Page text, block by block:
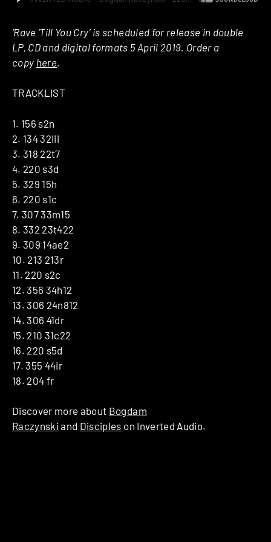
‘Rave ‘Till You Cry’ is scheduled for release in double
LP, CD and digital formats 5 April 2019. Order a
copy here
TRACKLIST
1. 156 s2n
2. 134 32iii
3. 318 22t7
4. 220 s3d
5. 329 15h
6. 220 s1c
7. 307 33m15
8. 332 23t422
9. 309 14ae2
10. 213 213r
11. 220 s2c
12. 356 34h12
13. 306 24n812
14. 306 41dr
15. 210 31c22
16. 220 s5d
17. 355 44ir
18. 204 fr
Discover more about Bogdam
Raczynski and Disciples on Inverted Audio.